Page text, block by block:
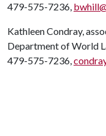
479-575-7236,
Kathleen Condray,
Department of World
479-575-7236,